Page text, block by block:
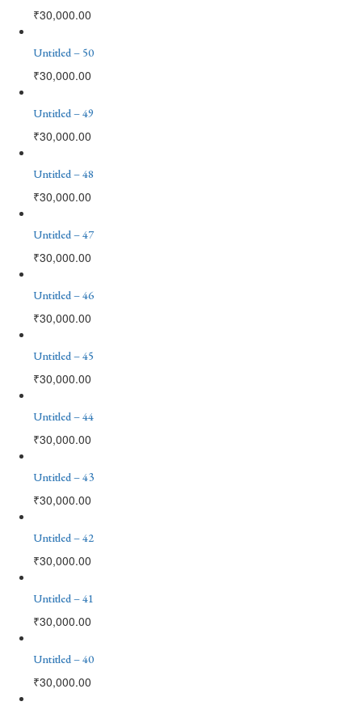
₹30,000.00
Untitled – 50
₹30,000.00
Untitled – 49
₹30,000.00
Untitled – 48
₹30,000.00
Untitled – 47
₹30,000.00
Untitled – 46
₹30,000.00
Untitled – 45
₹30,000.00
Untitled – 44
₹30,000.00
Untitled – 43
₹30,000.00
Untitled – 42
₹30,000.00
Untitled – 41
₹30,000.00
Untitled – 40
₹30,000.00